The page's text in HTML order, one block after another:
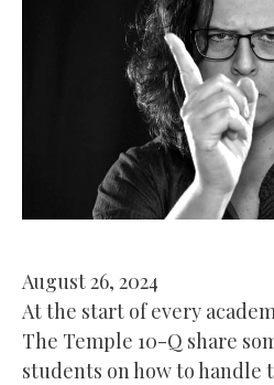
August 26, 2024
At the start of every
The Temple 10-Q share
students on how to handle